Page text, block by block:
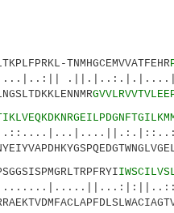
TNMHGCEMVVATFEHR